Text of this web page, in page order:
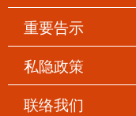
重要告示
私隐政策
联络我们